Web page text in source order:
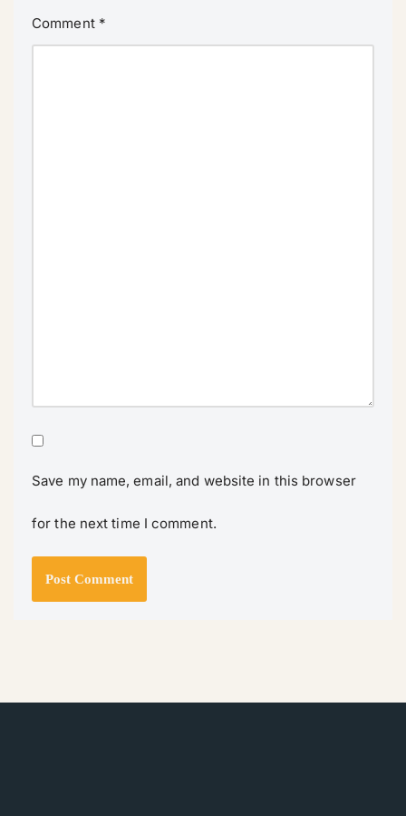
Comment *
Save my name, email, and website in this browser
for the next time I comment.